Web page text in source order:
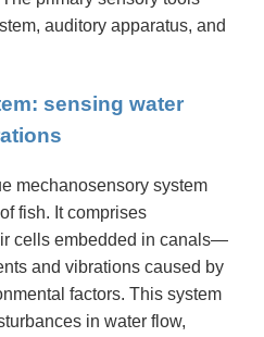
auditory apparatus, and
sensing water
mechanosensory system
fish. It comprises
cells embedded in canals—
and vibrations caused by
factors. This system
in water flow,